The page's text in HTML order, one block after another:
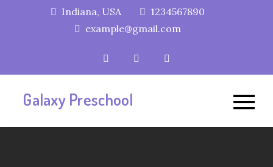
Indiana, USA
1234567890
example@gmail.com
Galaxy Preschool